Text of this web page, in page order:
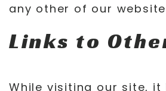
any other of our
Links to
While visiting our site, it